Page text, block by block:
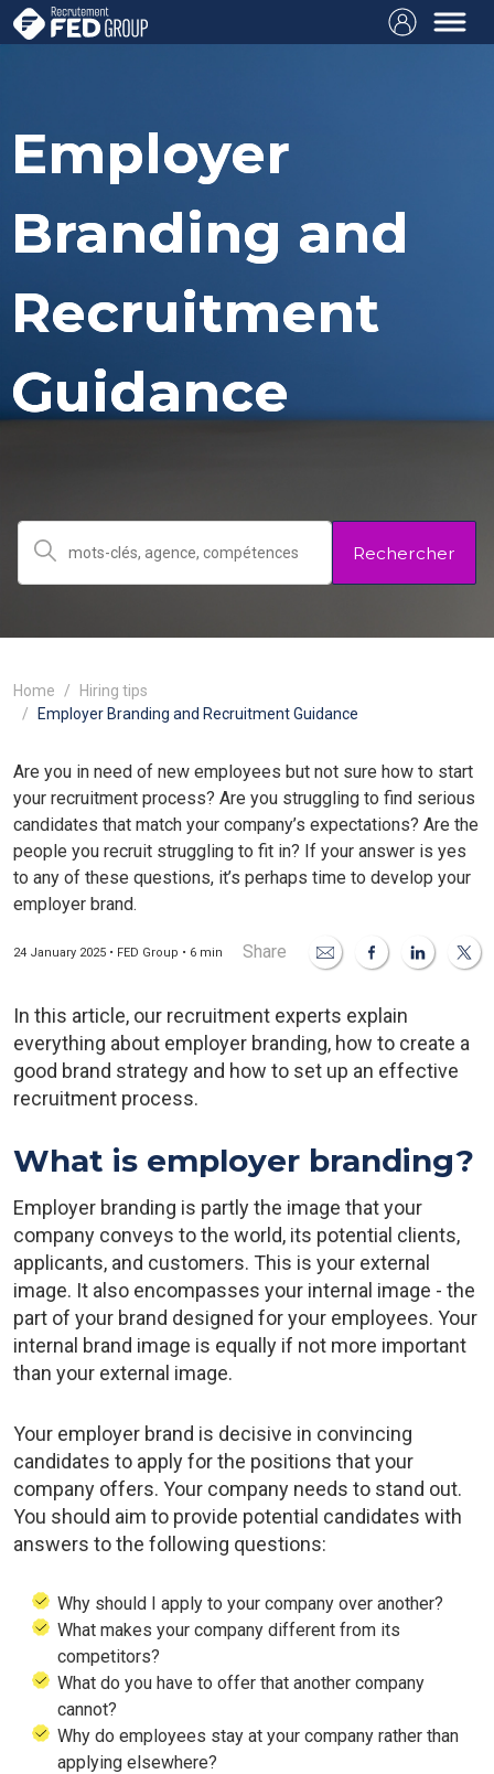
Employer
Branding and
Recruitment
Guidance
Rechercher
Home
Hiring tips
Employer Branding and Recruitment Guidance
Are you in need of new employees but not sure how to start
your recruitment process? Are you struggling to find serious
candidates that match your company’s expectations? Are the
people you recruit struggling to fit in? If your answer is yes
to any of these questions, it’s perhaps time to develop your
employer brand.
24 January 2025 • FED Group • 6 min Share
In this article, our recruitment experts explain
everything about employer branding, how to create a
good brand strategy and how to set up an effective
recruitment process.
What is employer branding?
Employer branding is partly the image that your
company conveys to the world, its potential clients,
applicants, and customers. This is your external
image. It also encompasses your internal image - the
part of your brand designed for your employees. Your
internal brand image is equally if not more important
than your external image.
Your employer brand is decisive in convincing
candidates to apply for the positions that your
company offers. Your company needs to stand out.
You should aim to provide potential candidates with
answers to the following questions:
Why should I apply to your company over another?
What makes your company different from its
competitors?
What do you have to offer that another company
cannot?
Why do employees stay at your company rather than
applying elsewhere?